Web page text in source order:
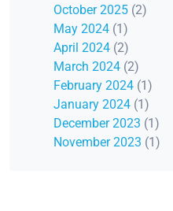
October 2025 (2)
May 2024 (1)
April 2024 (2)
March 2024 (2)
February 2024 (1)
January 2024 (1)
December 2023 (1)
November 2023 (1)